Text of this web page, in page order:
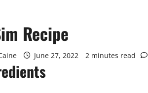
Recipe
June 27, 2022 2 minutes read